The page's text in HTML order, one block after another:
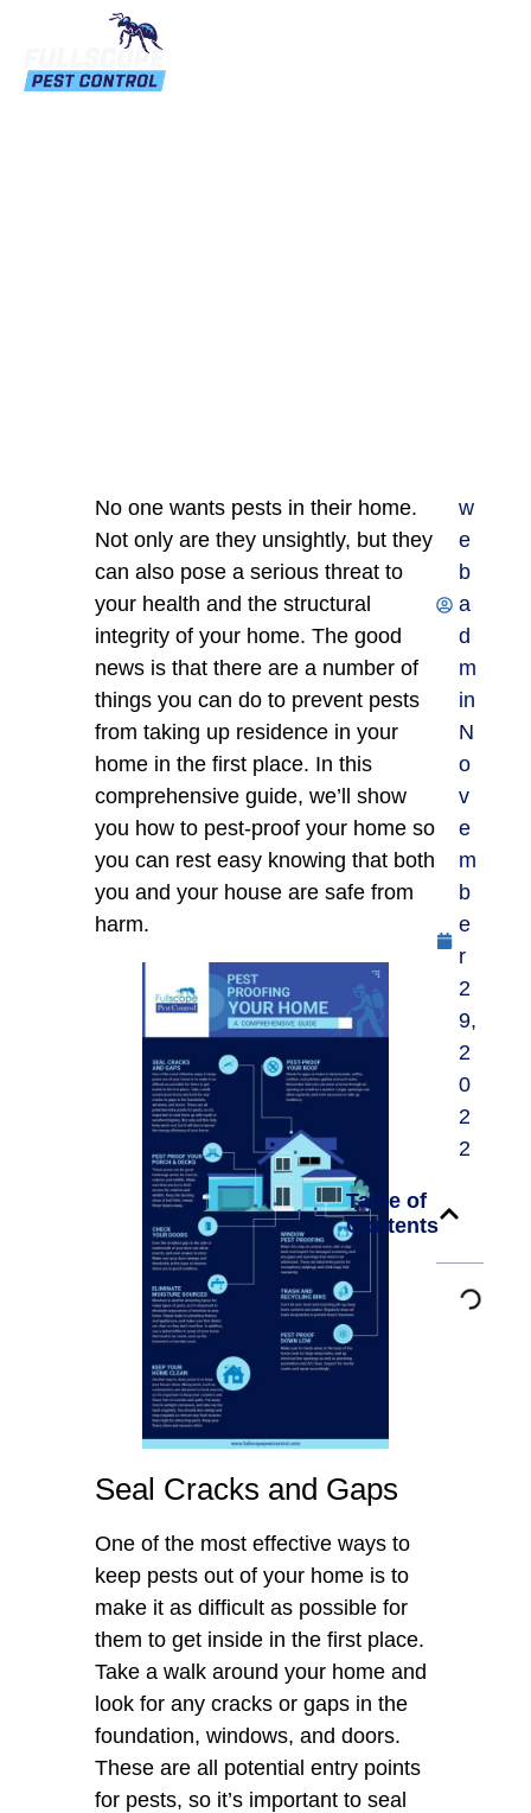
No one wants pests in their home.
Not only are they unsightly, but they
can also pose a serious threat to
your health and the structural
integrity of your home. The good
news is that there are a number of
things you can do to prevent pests
from taking up residence in your
home in the first place. In this
comprehensive guide, we’ll show
you how to pest-proof your home so
you can rest easy knowing that both
you and your house are safe from
harm.
Seal Cracks and Gaps
One of the most effective ways to
keep pests out of your home is to
make it as difficult as possible for
them to get inside in the first place.
Take a walk around your home and
look for any cracks or gaps in the
foundation, windows, and doors.
These are all potential entry points
for pests, so it’s important to seal
w
e
b
a
d
m
in
N
o
v
e
m
b
e
r
2
9,
2
0
2
2
Table of
Contents